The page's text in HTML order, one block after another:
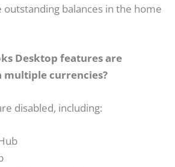
outstanding balances in the home
Desktop features are
currencies?
disabled, including: